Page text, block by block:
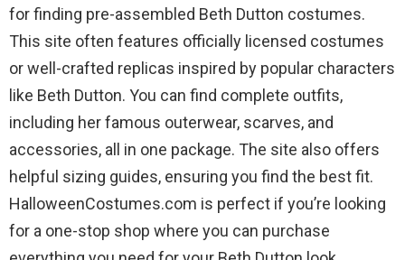
for finding pre-assembled Beth Dutton costumes.
This site often features officially licensed costumes
or well-crafted replicas inspired by popular characters
like Beth Dutton. You can find complete outfits,
including her famous outerwear, scarves, and
accessories, all in one package. The site also offers
helpful sizing guides, ensuring you find the best fit.
HalloweenCostumes.com is perfect if you’re looking
for a one-stop shop where you can purchase